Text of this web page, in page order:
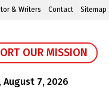
& Writers Contact Sitemap
OUR MISSION
August 7, 2026